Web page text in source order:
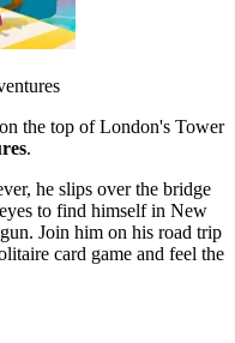
the top of London's Tower
.
he slips over the bridge
to find himself in New
Join him on his road trip
card game and feel the